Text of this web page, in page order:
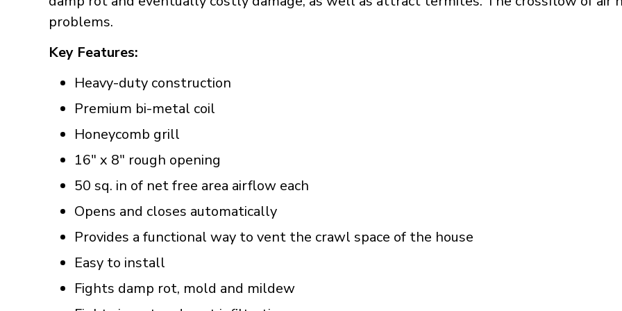
problems.
Key Features:
Heavy-duty construction
Premium bi-metal coil
Honeycomb grill
16" x 8" rough opening
50 sq. in of net free area airflow each
Opens and closes automatically
Provides a functional way to vent the crawl space of the house
Easy to install
Fights damp rot, mold and mildew